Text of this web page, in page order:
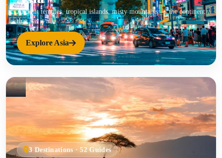
Ancient temples, tropical islands, misty mountains — the continent
that has it all.
Explore Asia
3 Destinations · 52 Guides